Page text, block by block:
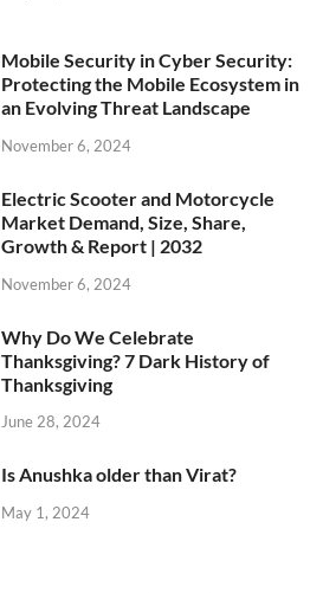
Mobile Security in Cyber Security:
Protecting the Mobile Ecosystem in
an Evolving Threat Landscape
November 6, 2024
Electric Scooter and Motorcycle
Market Demand, Size, Share,
Growth & Report | 2032
November 6, 2024
Why Do We Celebrate
Thanksgiving? 7 Dark History of
Thanksgiving
June 28, 2024
Is Anushka older than Virat?
May 1, 2024